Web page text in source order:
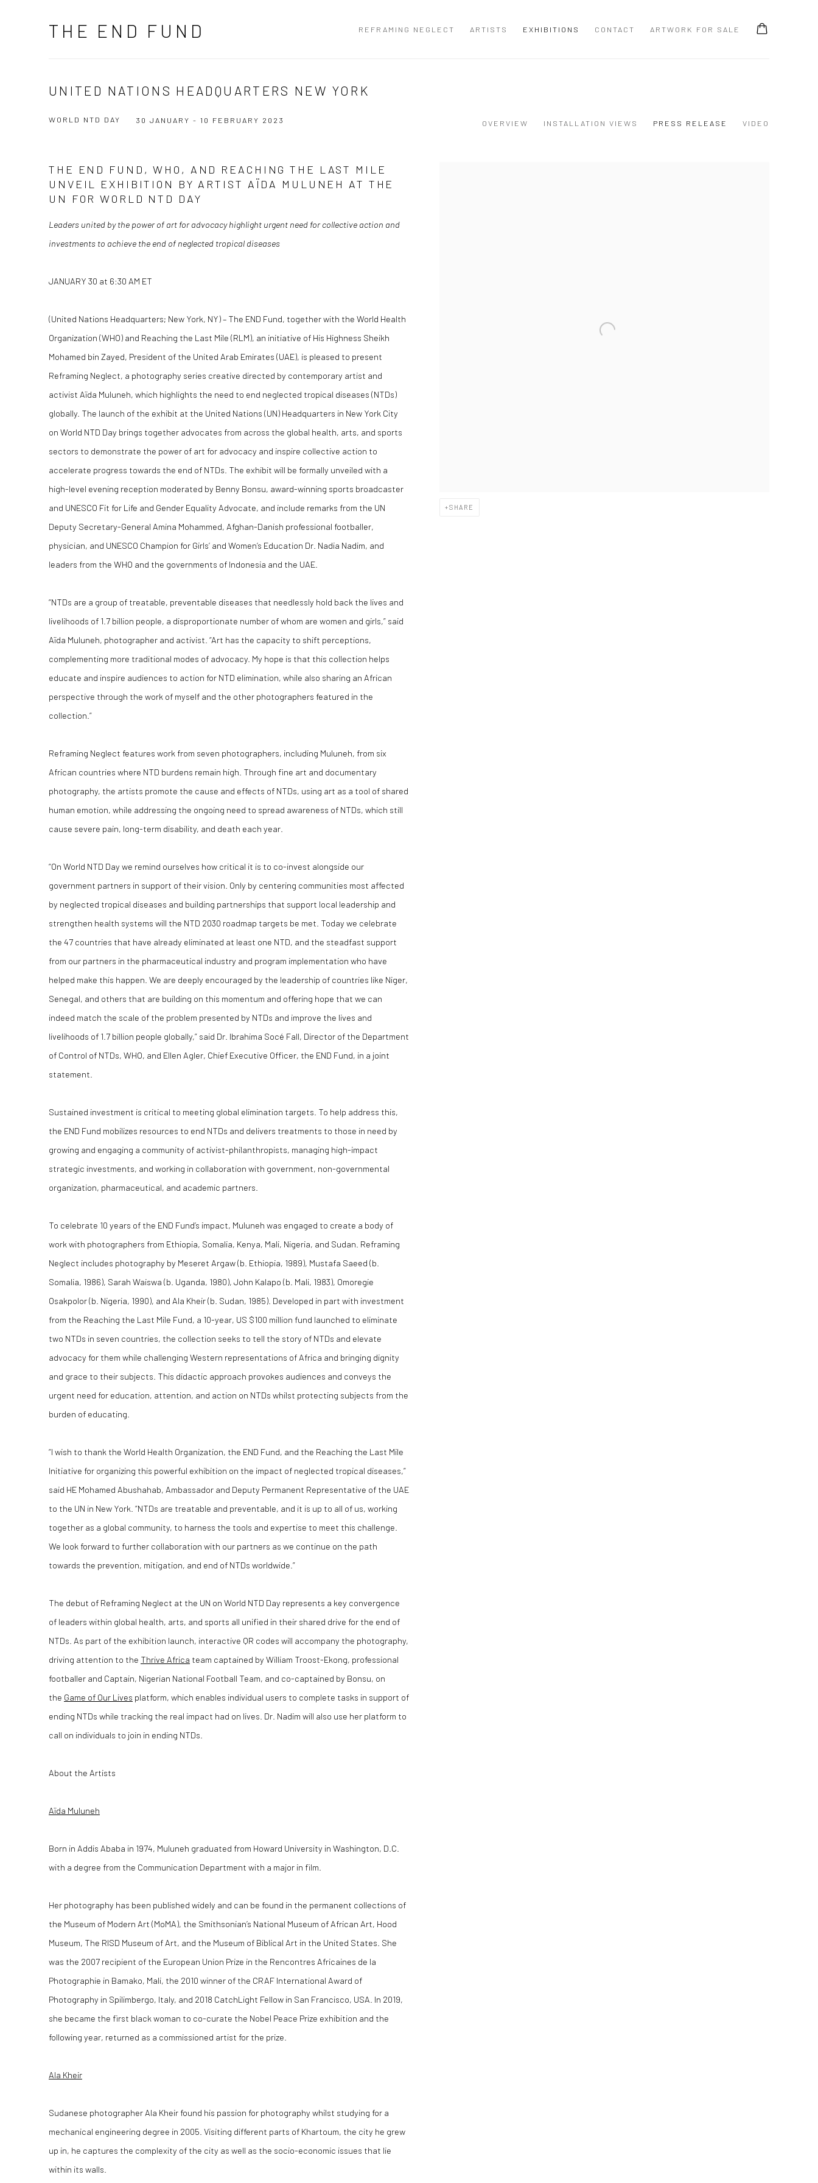
THE END FUND REFRAMING NEGLECT ARTISTS EXHIBITIONS CONTACT ARTWORK FOR SALE
UNITED NATIONS HEADQUARTERS NEW YORK
WORLD NTD DAY 30 JANUARY - 10 FEBRUARY 2023 OVERVIEW INSTALLATION VIEWS PRESS RELEASE VIDEO
SHARE
THE END FUND, WHO, AND REACHING THE LAST MILE
UNVEIL EXHIBITION BY ARTIST AÏDA MULUNEH AT THE
UN FOR WORLD NTD DAY
Leaders united by the power of art for advocacy highlight urgent need for collective action and
investments to achieve the end of neglected tropical diseases
JANUARY 30 at 6:30 AM ET
(United Nations Headquarters; New York, NY)– The END Fund, together with the World Health
Organization (WHO) and Reaching the Last Mile (RLM), an initiative of His Highness Sheikh
Mohamed bin Zayed, President of the United Arab Emirates (UAE), is pleased to present
Reframing Neglect, a photography series creative directed by contemporary artist and
activist Aïda Muluneh, which highlights the need to end neglected tropical diseases (NTDs)
globally. The launch of the exhibit at the United Nations (UN) Headquarters in New York City
on World NTD Day brings together advocates from across the global health, arts, and sports
sectors to demonstrate the power of art for advocacy and inspire collective action to
accelerate progress towards the end of NTDs. The exhibit will be formally unveiled with a
high-level evening reception moderated by Benny Bonsu, award-winning sports broadcaster
and UNESCO Fit for Life and Gender Equality Advocate, and include remarks from the UN
Deputy Secretary-General Amina Mohammed, Afghan-Danish professional footballer,
physician, and UNESCO Champion for Girls’ and Women’s Education Dr. Nadia Nadim, and
leaders from the WHO and the governments of Indonesia and the UAE.
“NTDs are a group of treatable, preventable diseases that needlessly hold back the lives and
livelihoods of 1.7 billion people, a disproportionate number of whom are women and girls,” said
Aïda Muluneh, photographer and activist. “Art has the capacity to shift perceptions,
complementing more traditional modes of advocacy. My hope is that this collection helps
educate and inspire audiences to action for NTD elimination, while also sharing an African
perspective through the work of myself and the other photographers featured in the
collection.”
Reframing Neglect features work from seven photographers, including Muluneh, from six
African countries where NTD burdens remain high. Through fine art and documentary
photography, the artists promote the cause and effects of NTDs, using art as a tool of shared
human emotion, while addressing the ongoing need to spread awareness of NTDs, which still
cause severe pain, long-term disability, and death each year.
“On World NTD Day we remind ourselves how critical it is to co-invest alongside our
government partners in support of their vision. Only by centering communities most affected
by neglected tropical diseases and building partnerships that support local leadership and
strengthen health systems will the NTD 2030 roadmap targets be met. Today we celebrate
the 47 countries that have already eliminated at least one NTD, and the steadfast support
from our partners in the pharmaceutical industry and program implementation who have
helped make this happen. We are deeply encouraged by the leadership of countries like Niger,
Senegal, and others that are building on this momentum and offering hope that we can
indeed match the scale of the problem presented by NTDs and improve the lives and
livelihoods of 1.7 billion people globally,” said Dr. Ibrahima Socé Fall, Director of the Department
of Control of NTDs, WHO, and Ellen Agler, Chief Executive Officer, the END Fund, in a joint
statement.
Sustained investment is critical to meeting global elimination targets. To help address this,
the END Fund mobilizes resources to end NTDs and delivers treatments to those in need by
growing and engaging a community of activist-philanthropists, managing high-impact
strategic investments, and working in collaboration with government, non-governmental
organization, pharmaceutical, and academic partners.
To celebrate 10 years of the END Fund’s impact, Muluneh was engaged to create a body of
work with photographers from Ethiopia, Somalia, Kenya, Mali, Nigeria, and Sudan. Reframing
Neglect includes photography by Meseret Argaw (b. Ethiopia, 1989), Mustafa Saeed (b.
Somalia, 1986), Sarah Waiswa (b. Uganda, 1980), John Kalapo (b. Mali, 1983), Omoregie
Osakpolor (b. Nigeria, 1990), and Ala Kheir (b. Sudan, 1985). Developed in part with investment
from the Reaching the Last Mile Fund, a 10-year, US $100 million fund launched to eliminate
two NTDs in seven countries, the collection seeks to tell the story of NTDs and elevate
advocacy for them while challenging Western representations of Africa and bringing dignity
and grace to their subjects. This didactic approach provokes audiences and conveys the
urgent need for education, attention, and action on NTDs whilst protecting subjects from the
burden of educating.
“I wish to thank the World Health Organization, the END Fund, and the Reaching the Last Mile
Initiative for organizing this powerful exhibition on the impact of neglected tropical diseases,”
said HE Mohamed Abushahab, Ambassador and Deputy Permanent Representative of the UAE
to the UN in New York. “NTDs are treatable and preventable, and it is up to all of us, working
together as a global community, to harness the tools and expertise to meet this challenge.
We look forward to further collaboration with our partners as we continue on the path
towards the prevention, mitigation, and end of NTDs worldwide.”
The debut of Reframing Neglect at the UN on World NTD Day represents a key convergence
of leaders within global health, arts, and sports all unified in their shared drive for the end of
NTDs. As part of the exhibition launch, interactive QR codes will accompany the photography,
driving attention to the Thrive Africa team captained by William Troost-Ekong, professional
footballer and Captain, Nigerian National Football Team, and co-captained by Bonsu, on
the Game of Our Lives platform, which enables individual users to complete tasks in support of
ending NTDs while tracking the real impact had on lives. Dr. Nadim will also use her platform to
call on individuals to join in ending NTDs.
About the Artists
Aïda Muluneh
Born in Addis Ababa in 1974, Muluneh graduated from Howard University in Washington, D.C.
with a degree from the Communication Department with a major in film.
Her photography has been published widely and can be found in the permanent collections of
the Museum of Modern Art (MoMA), the Smithsonian’s National Museum of African Art, Hood
Museum, The RISD Museum of Art, and the Museum of Biblical Art in the United States. She
was the 2007 recipient of the European Union Prize in the Rencontres Africaines de la
Photographie in Bamako, Mali, the 2010 winner of the CRAF International Award of
Photography in Spilimbergo, Italy, and 2018 CatchLight Fellow in San Francisco, USA. In 2019,
she became the first black woman to co-curate the Nobel Peace Prize exhibition and the
following year, returned as a commissioned artist for the prize.
Ala Kheir
Sudanese photographer Ala Kheir found his passion for photography whilst studying for a
mechanical engineering degree in 2005. Visiting different parts of Khartoum, the city he grew
up in, he captures the complexity of the city as well as the socio-economic issues that lie
within its walls.